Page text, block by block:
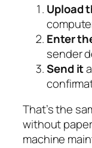
Upload
Enter
sender
Send it
That’s the
without
machine